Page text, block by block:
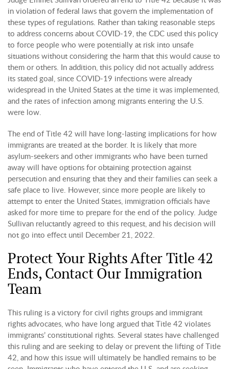
in violation of federal laws that govern the implementation of
these types of regulations. Rather than taking reasonable steps
to address concerns about COVID-19, the CDC used this policy
to force people who were potentially at risk into unsafe
situations without considering the harm that this would cause to
them or others. In addition, this policy did not actually address
its stated goal, since COVID-19 infections were already
widespread in the United States at the time it was implemented,
and the rates of infection among migrants entering the U.S.
were low.
The end of Title 42 will have long-lasting implications for how
immigrants are treated at the border. It is likely that more
asylum-seekers and other immigrants who have been turned
away will have options for obtaining protection against
persecution and ensuring that they and their families can seek a
safe place to live. However, since more people are likely to
attempt to enter the United States, immigration officials have
asked for more time to prepare for the end of the policy. Judge
Sullivan reluctantly agreed to this request, and his decision will
not go into effect until December 21, 2022.
Protect Your Rights After Title 42
Ends, Contact Our Immigration
Team
This ruling is a victory for civil rights groups and immigrant
rights advocates, who have long argued that Title 42 violates
immigrants’ constitutional rights. Several states have challenged
this ruling and are seeking to delay or prevent the lifting of Title
42, and how this issue will ultimately be handled remains to be